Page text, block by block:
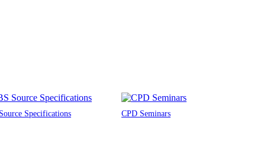
Specifications CPD Seminars